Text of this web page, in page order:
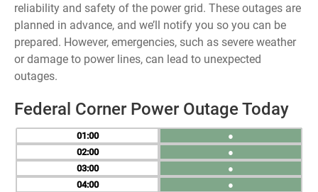
reliability and safety of the power grid. These outages are
planned in advance, and we’ll notify you so you can be
prepared. However, emergencies, such as severe weather
or damage to power lines, can lead to unexpected
outages.
Federal Corner Power Outage Today
01
02
03
04
●
●
●
●